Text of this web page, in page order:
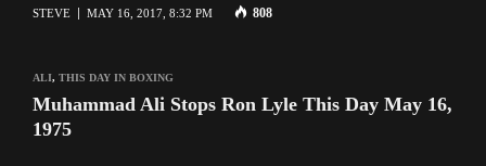
STEVE MAY 16, 2017, 8:32 PM 808
ALI, THIS DAY IN BOXING
Muhammad Ali Stops Ron Lyle This Day May 16,
1975